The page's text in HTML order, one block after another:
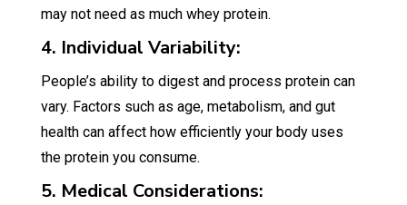
may not need as much whey protein.
4. Individual Variability:
People’s ability to digest and process protein can
vary. Factors such as age, metabolism, and gut
health can affect how efficiently your body uses
the protein you consume.
5. Medical Considerations: